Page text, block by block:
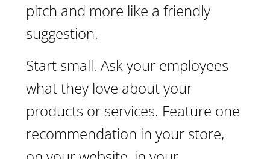
pitch and more like a friendly
suggestion.
Start small. Ask your employees
what they love about your
products or services. Feature one
recommendation in your store,